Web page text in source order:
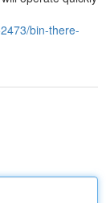
bin-there-